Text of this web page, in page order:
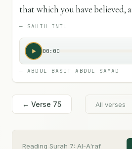
that which you have believed,
— SAHIH INTL
00:00
—ABDUL BASIT ABDUL SAMAD
← Verse 75 All verses
Reading Surah 7: Al-A'raf